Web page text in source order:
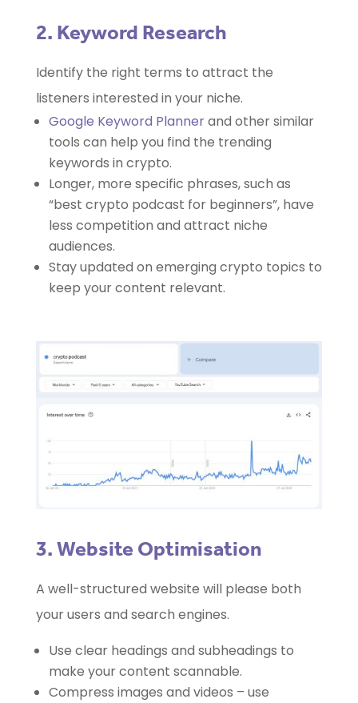
2. Keyword Research
Identify the right terms to attract the
listeners interested in your niche.
Google Keyword Plannerand other similar
tools can help you find the trending
keywords in crypto.
Longer, more specific phrases, such as
“best crypto podcast for beginners”, have
less competition and attract niche
audiences.
Stay updated on emerging crypto topics to
keep your content relevant.
3. Website Optimisation
A well-structured website will please both
your users and search engines.
Use clear headings and subheadings to
make your content scannable.
Compress images and videos – use